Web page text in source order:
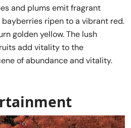
and plums emit fragrant
bayberries ripen to a vibrant red.
golden yellow. The lush
add vitality to the
of abundance and vitality.